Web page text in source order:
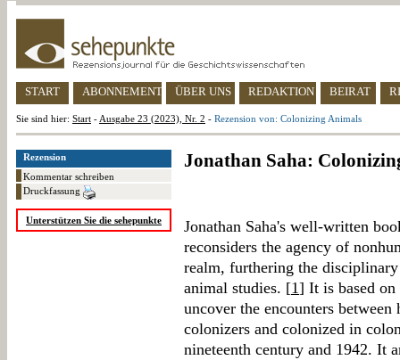
START ABONNEMENT ÜBER UNS REDAKTION BEIRAT
Sie sind hier: Start - Ausgabe 23 (2023), Nr. 2 - Rezension von: Colonizing Animals
Rezension
Kommentar schreiben
Druckfassung
Unterstützen Sie die sehepunkte
Jonathan Saha:
Jonathan Saha's well-written
reconsiders the agency of
realm, furthering the
animal studies. [1] It is based on
uncover the encounters
colonizers and colonized in
nineteenth century and 1942. It